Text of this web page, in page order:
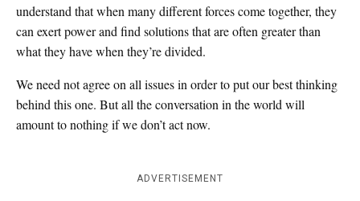
understand that when many different forces come together, they
can exert power and find solutions that are often greater than
what they have when they’re divided.
We need not agree on all issues in order to put our best thinking
behind this one. But all the conversation in the world will
amount to nothing if we don’t act now.
ADVERTISEMENT